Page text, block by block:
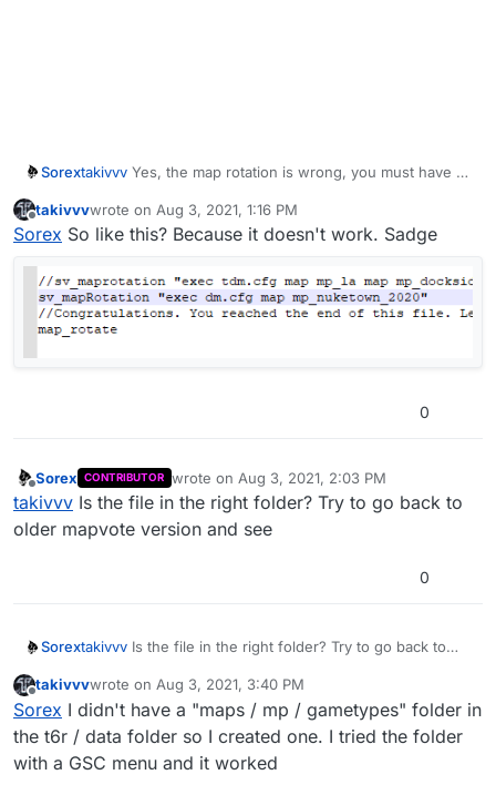
Sorextakivvv Yes, the map rotation is wrong, you must have 1
push an update to fix some stability issues
Offline
takivvvwrote on Aug 3, 2021, 1:16 PM
last edited by
Sorex So like this? Because it doesn't work. Sadge
0
Offline
Sorex CONTRIBUTOR wrote on Aug 3, 2021, 2:03 PM
last edited by
takivvv Is the file in the right folder? Try to go back to
older mapvote version and see
0
Sorextakivvv Is the file in the right folder? Try to go back to
Offline
takivvvwrote on Aug 3, 2021, 3:40 PM
last edited by
Sorex I didn't have a "maps / mp / gametypes" folder in
the t6r / data folder so I created one. I tried the folder
with a GSC menu and it worked